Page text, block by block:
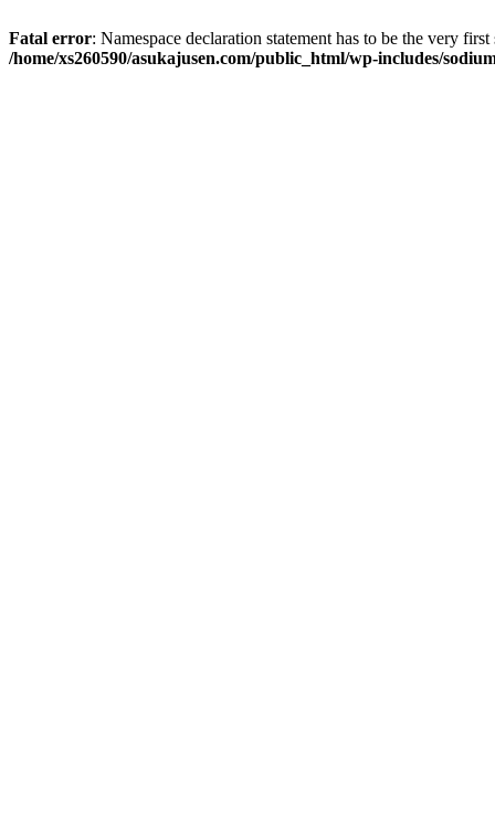
Fatal error: Namespace declaration statement has to be the very
/home/xs260590/asukajusen.com/public_html/wp-includes/